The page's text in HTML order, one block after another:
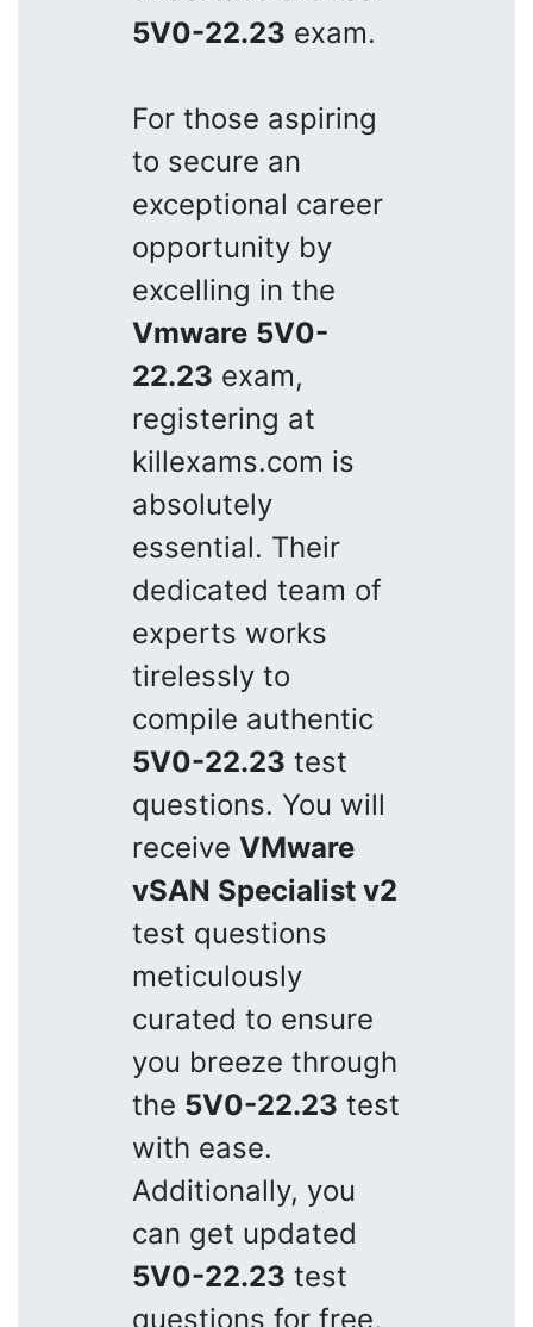
5V0-22.23 exam.
For those aspiring
to secure an
exceptional career
opportunity by
excelling in the
Vmware 5V0-
22.23 exam,
registering at
killexams.com is
absolutely
essential. Their
dedicated team of
experts works
tirelessly to
compile authentic
5V0-22.23 test
questions. You will
receive VMware
vSAN Specialist v2
test questions
meticulously
curated to ensure
you breeze through
the 5V0-22.23 test
with ease.
Additionally, you
can get updated
5V0-22.23 test
questions for free,